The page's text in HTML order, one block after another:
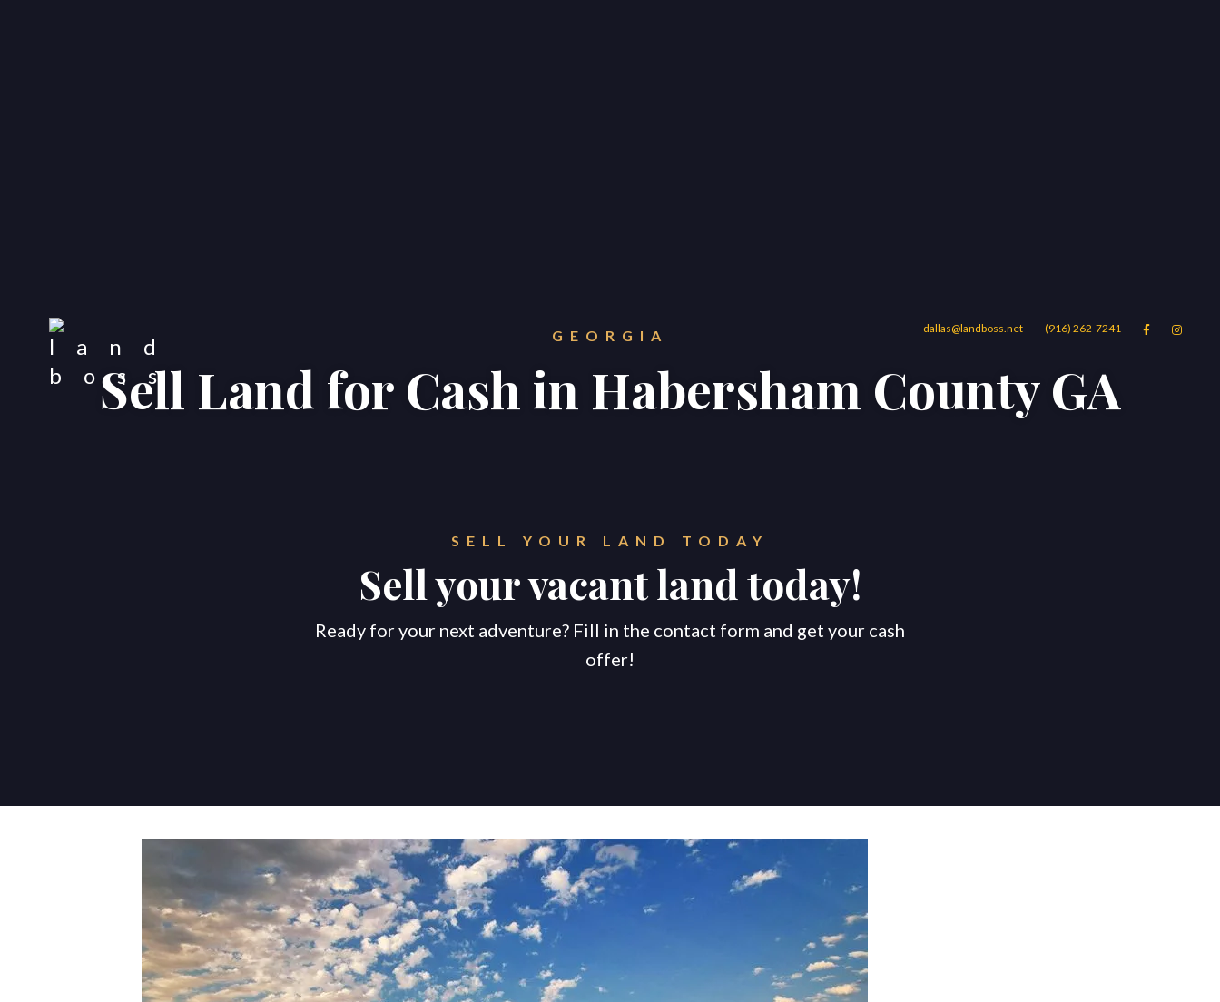
dallas@landboss.net (916) 262-7241  
Home Properties About Areas Blog Contact Us
GEORGIA
Sell Land for Cash in Habersham County GA
SELL YOUR LAND TODAY
Sell your vacant land today!
Ready for your next adventure? Fill in the contact form and get your cash
offer!